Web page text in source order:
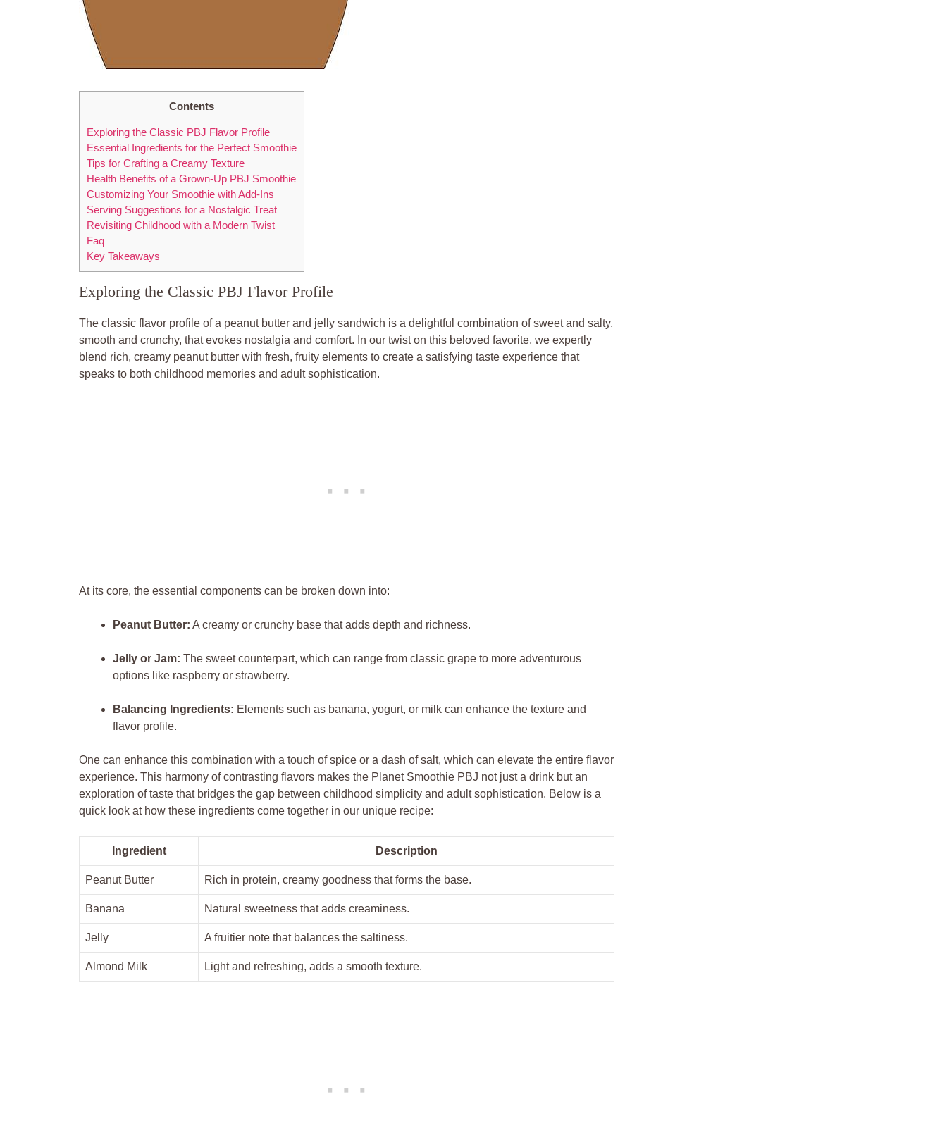
Contents
Exploring the Classic PBJ Flavor Profile
Essential Ingredients for the Perfect Smoothie
Tips for Crafting a Creamy Texture
Health Benefits of a Grown-Up PBJ Smoothie
Customizing Your Smoothie with Add-Ins
Serving Suggestions for a Nostalgic Treat
Revisiting Childhood with a Modern Twist
Faq
Key Takeaways
Exploring the Classic PBJ Flavor Profile
The classic flavor profile of a peanut butter and jelly sandwich is a delightful combination of sweet and salty,
smooth and crunchy, that evokes nostalgia and comfort. In our twist on this beloved favorite, we expertly
blend rich, creamy peanut butter with fresh, fruity elements to create a satisfying taste experience that
speaks to both childhood memories and adult sophistication.
At its core, the essential components can be broken down into:
Peanut Butter: A creamy or crunchy base that adds depth and richness.
Jelly or Jam: The sweet counterpart, which can range from classic grape to more adventurous
options like raspberry or strawberry.
Balancing Ingredients: Elements such as banana, yogurt, or milk can enhance the texture and
flavor profile.
One can enhance this combination with a touch of spice or a dash of salt, which can elevate the entire flavor
experience. This harmony of contrasting flavors makes the Planet Smoothie PBJ not just a drink but an
exploration of taste that bridges the gap between childhood simplicity and adult sophistication. Below is a
quick look at how these ingredients come together in our unique recipe:
Ingredient Description
Peanut Butter Rich in protein, creamy goodness that forms the base.
Banana Natural sweetness that adds creaminess.
Jelly A fruitier note that balances the saltiness.
Almond Milk Light and refreshing, adds a smooth texture.